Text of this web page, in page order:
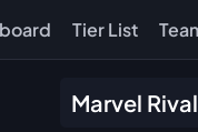
Tier List
Marvel